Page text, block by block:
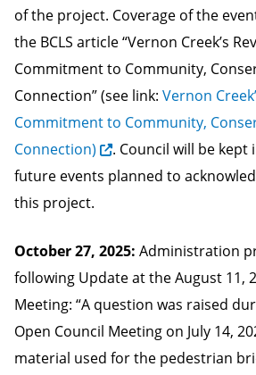
of the project. Coverage of the
the BCLS article “Vernon Creek’s
Commitment to Community,
Connection” (see link: Vernon
Commitment to Community,
Connection)
. Council will be
future events planned to
this project.
October 27, 2025: Administration
following Update at the August 11,
Meeting: “A question was raised
Open Council Meeting on July 14,
material used for the pedestrian